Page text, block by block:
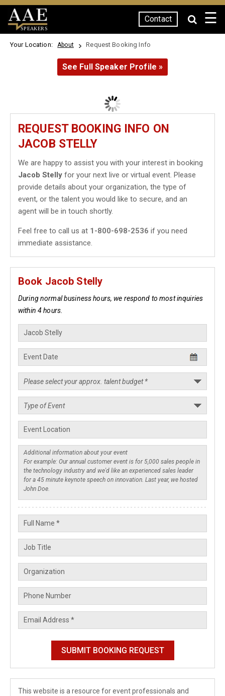
SPEAKERS
Contact ☰
Your Location: About Request Booking Info
See Full Speaker Profile »
REQUEST BOOKING INFO ON
JACOB STELLY
We are happy to assist you with your interest in booking
Jacob Stelly for your next live or virtual event. Please
provide details about your organization, the type of
event, or the talent you would like to secure, and an
agent will be in touch shortly.
Feel free to call us at 1-800-698-2536 if you need
immediate assistance.
Book Jacob Stelly
During normal business hours, we respond to most inquiries
within 4 hours.
This website is a resource for event professionals and